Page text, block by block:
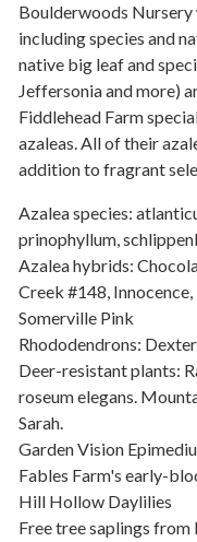
Boulderwoods Nursery
including species and
native big leaf and
Jeffersonia and more)
Fiddlehead Farm
azaleas. All of their
addition to fragrant
Azalea species:
prinophyllum,
Azalea hybrids:
Creek #148,
Somerville Pink
Rhododendrons:
Deer-resistant plants:
roseum elegans.
Sarah.
Garden Vision
Fables Farm's early-
Hill Hollow Daylilies
Free tree saplings